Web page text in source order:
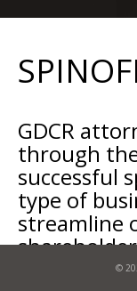
GDCR
through
successful
type of
streamline
©